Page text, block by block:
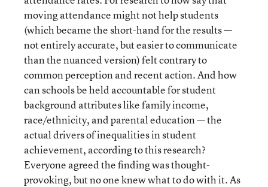
moving attendance might not help students
(which became the short-hand for the results —
not entirely accurate, but easier to communicate
than the nuanced version) felt contrary to
common perception and recent action. And how
can schools be held accountable for student
background attributes like family income,
race/ethnicity, and parental education — the
actual drivers of inequalities in student
achievement, according to this research?
Everyone agreed the finding was thought-
provoking, but no one knew what to do with it. As